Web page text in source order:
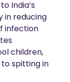
India’s
in reducing
infection
children,
spitting in